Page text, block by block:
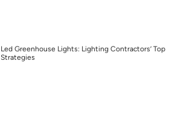
Led Greenhouse Lights: Lighting Contractors’ Top
Strategies